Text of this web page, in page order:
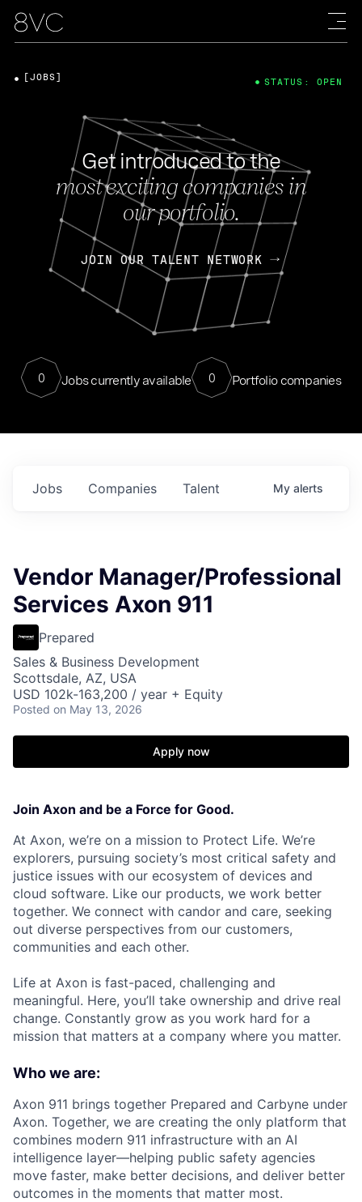
Get introduced to the
most exciting companies in
our portfolio.
JOIN OUR TALENT NETWORK
0 Jobs currently available 0 Portfolio companies
[JOBS] STATUS: OPEN
Jobs Companies Talent My alerts
Vendor Manager/Professional
Services Axon 911
Prepared
Sales & Business Development
Scottsdale, AZ, USA
USD 102k-163,200 / year + Equity
Posted on May 13, 2026
Apply now
Join Axon and be a Force for Good.
At Axon, we’re on a mission to Protect Life. We’re
explorers, pursuing society’s most critical safety and
justice issues with our ecosystem of devices and
cloud software. Like our products, we work better
together. We connect with candor and care, seeking
out diverse perspectives from our customers,
communities and each other.
Life at Axon is fast-paced, challenging and
meaningful. Here, you’ll take ownership and drive real
change. Constantly grow as you work hard for a
mission that matters at a company where you matter.
Who we are:
Axon 911 brings together Prepared and Carbyne under
Axon. Together, we are creating the only platform that
combines modern 911 infrastructure with an AI
intelligence layer—helping public safety agencies
move faster, make better decisions, and deliver better
outcomes in the moments that matter most.